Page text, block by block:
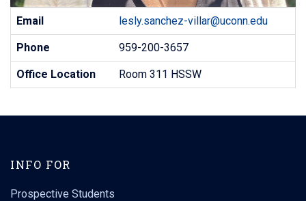
Contact
Information
Email lesly.sanchez-villar@uconn.edu
Phone 959-200-3657
Office Location Room 311 HSSW
INFO FOR
Prospective Students